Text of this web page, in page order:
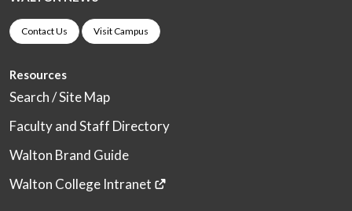
Contact Us Visit Campus
Resources
Search / Site Map
Faculty and Staff Directory
Walton Brand Guide
Walton College Intranet